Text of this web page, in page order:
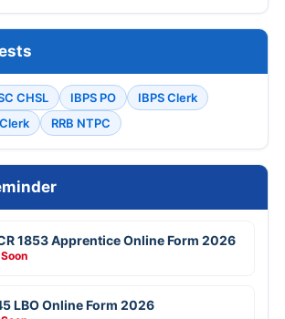
CHSL IBPS PO
IBPS Clerk
RRB NTPC
1853 Apprentice Online Form 2026
LBO Online Form 2026